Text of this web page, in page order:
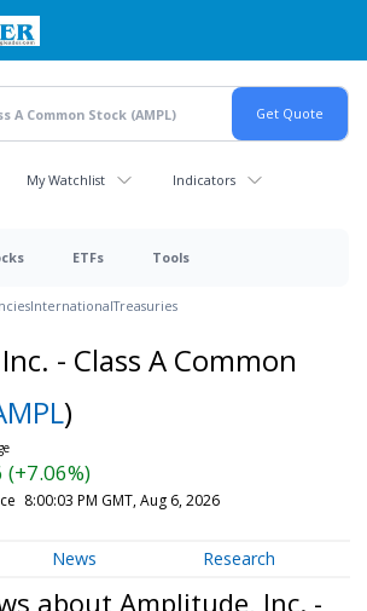
My Watchlist Indicators
ETFs Tools
InternationalTreasuries
- Class A Common
)
(+7.06%)
8:00:03 PM GMT, Aug 6, 2026
News Research
about Amplitude, Inc. -